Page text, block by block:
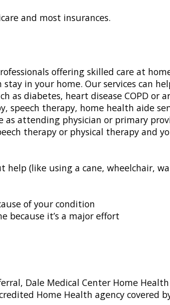
and most insurances.
offering skilled care at
in your home. Our services can
as diabetes, heart disease COPD
speech therapy, home health aide
attending physician or primary
therapy or physical therapy and
(like using a cane, wheelchair,
of your condition
because it’s a major effort
Dale Medical Center Home
Home Health agency covered